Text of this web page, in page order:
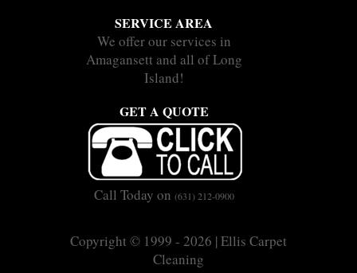
SERVICE AREA
We offer our services in
Amagansett and all of Long
Island!
GET A QUOTE
Call Today on (631) 212-0900
Copyright © 1999 - 2026 | Ellis Carpet
Cleaning